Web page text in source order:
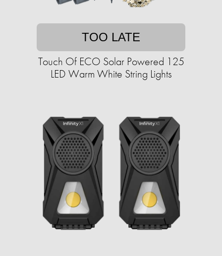
TOO LATE
Touch Of ECO Solar Powered 125
LED Warm White String Lights